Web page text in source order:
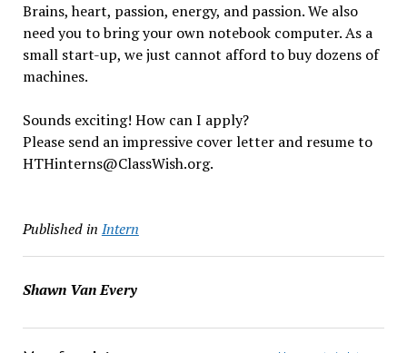
Brains, heart, passion, energy, and passion. We also
need you to bring your own notebook computer. As a
small start-up, we just cannot afford to buy dozens of
machines.
Sounds exciting! How can I apply?
Please send an impressive cover letter and resume to
HTHinterns@ClassWish.org.
Published in Intern
Shawn Van Every